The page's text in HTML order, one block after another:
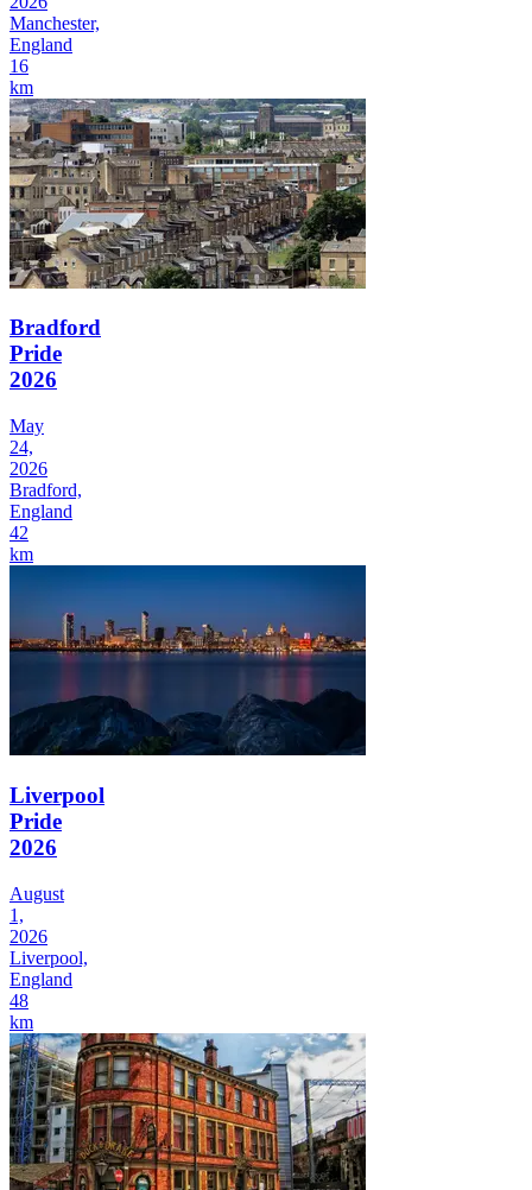
Manchester,
England
16
km
Bradford
Pride
2026
May
24,
2026
Bradford,
England
42
km
Liverpool
Pride
2026
August
1,
2026
Liverpool,
England
48
km